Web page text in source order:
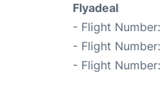
Flyadeal
- Flight Number:
- Flight Number:
- Flight Number: